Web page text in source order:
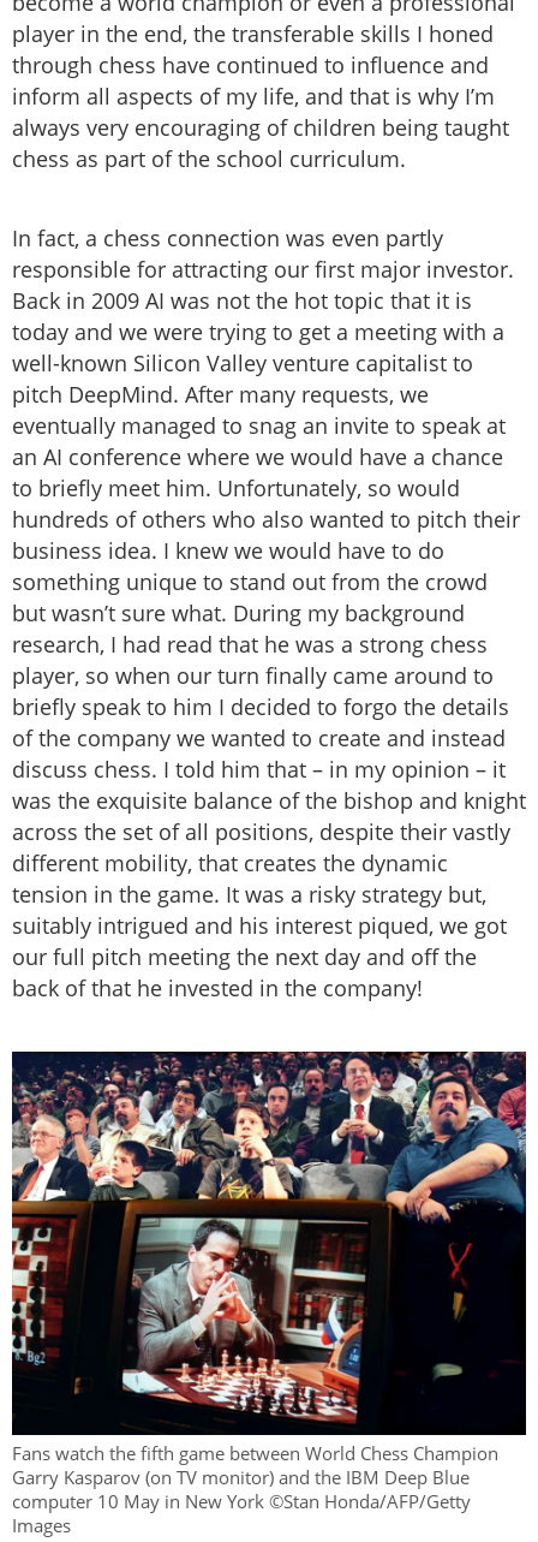
player in the end, the transferable skills I honed
through chess have continued to influence and
inform all aspects of my life, and that is why I’m
always very encouraging of children being taught
chess as part of the school curriculum.
In fact, a chess connection was even partly
responsible for attracting our first major investor.
Back in 2009 AI was not the hot topic that it is
today and we were trying to get a meeting with a
well-known Silicon Valley venture capitalist to
pitch DeepMind. After many requests, we
eventually managed to snag an invite to speak at
an AI conference where we would have a chance
to briefly meet him. Unfortunately, so would
hundreds of others who also wanted to pitch their
business idea. I knew we would have to do
something unique to stand out from the crowd
but wasn’t sure what. During my background
research, I had read that he was a strong chess
player, so when our turn finally came around to
briefly speak to him I decided to forgo the details
of the company we wanted to create and instead
discuss chess. I told him that – in my opinion – it
was the exquisite balance of the bishop and knight
across the set of all positions, despite their vastly
different mobility, that creates the dynamic
tension in the game. It was a risky strategy but,
suitably intrigued and his interest piqued, we got
our full pitch meeting the next day and off the
back of that he invested in the company!
Fans watch the fifth game between World Chess Champion
Garry Kasparov (on TV monitor) and the IBM Deep Blue
computer 10 May in New York ©Stan Honda/AFP/Getty
Images